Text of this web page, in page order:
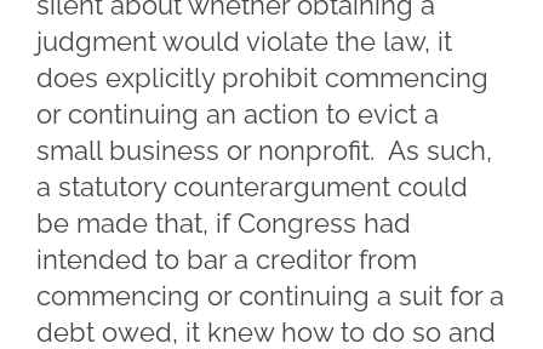
judgment would violate the law, it
does explicitly prohibit commencing
or continuing an action to evict a
small business or nonprofit. As such,
a statutory counterargument could
be made that, if Congress had
intended to bar a creditor from
commencing or continuing a suit for a
debt owed, it knew how to do so and